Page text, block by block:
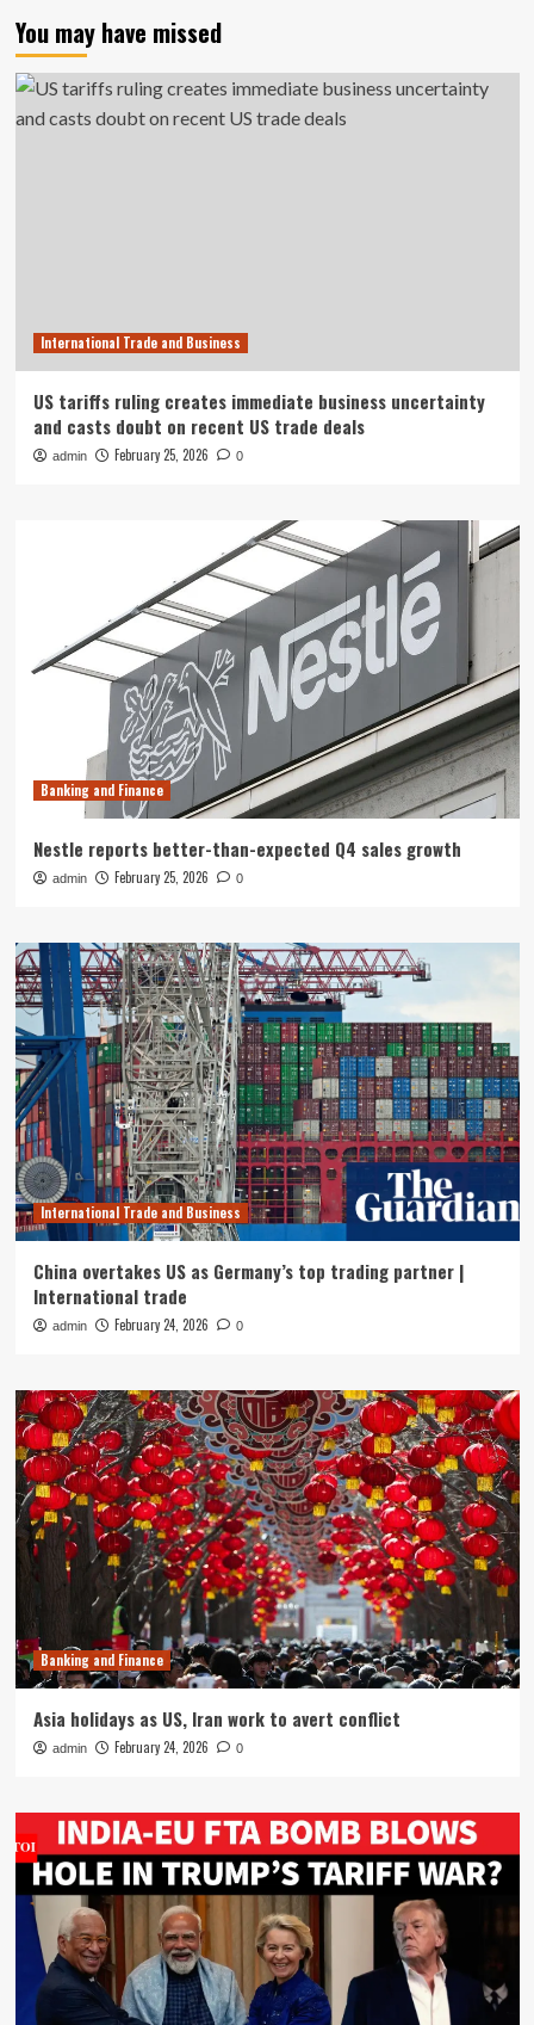
You may have missed
International Trade and Business
US tariffs ruling creates immediate business uncertainty
and casts doubt on recent US trade deals
admin February 25, 2026 0
Banking and Finance
Nestle reports better-than-expected Q4 sales growth
admin February 25, 2026 0
International Trade and Business
China overtakes US as Germany’s top trading partner |
International trade
admin February 24, 2026 0
Banking and Finance
Asia holidays as US, Iran work to avert conflict
admin February 24, 2026 0